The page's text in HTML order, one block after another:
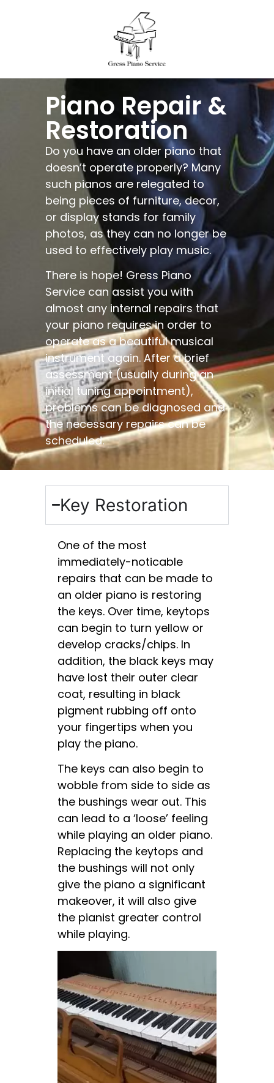
Piano Repair &
Restoration
Do you have an older piano that
doesn’t operate properly? Many
such pianos are relegated to
being pieces of furniture, decor,
or display stands for family
photos, as they can no longer be
used to effectively play music.
​There is hope! Gress Piano
Service can assist you with
almost any internal repairs that
your piano requires in order to
operate as a beautiful musical
instrument again. After a brief
assessment (usually during an
initial tuning appointment),
problems can be diagnosed and
the necessary repairs can be
scheduled.
Key Restoration
One of the most
immediately-noticable
repairs that can be made to
an older piano is restoring
the keys. Over time, keytops
can begin to turn yellow or
develop cracks/chips. In
addition, the black keys may
have lost their outer clear
coat, resulting in black
pigment rubbing off onto
your fingertips when you
play the piano.
The keys can also begin to
wobble from side to side as
the bushings wear out. This
can lead to a ‘loose’ feeling
while playing an older piano.
Replacing the keytops and
the bushings will not only
give the piano a significant
makeover, it will also give
the pianist greater control
while playing.